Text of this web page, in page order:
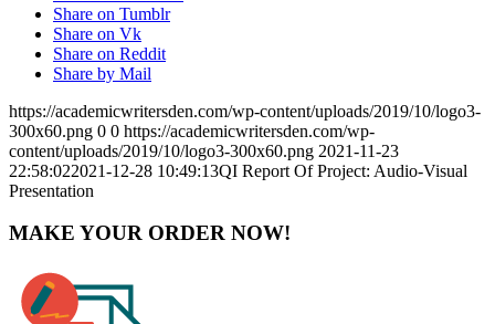
Share on Tumblr
Share on Vk
Share on Reddit
Share by Mail
https://academicwritersden.com/wp-content/uploads/2019/10/logo3-
300x60.png 0 0 https://academicwritersden.com/wp-
content/uploads/2019/10/logo3-300x60.png 2021-11-23
22:58:022021-12-28 10:49:13QI Report Of Project: Audio-Visual
Presentation
MAKE YOUR ORDER NOW!